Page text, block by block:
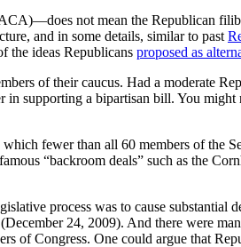
not mean the Republican
and in some details, similar to past
the ideas Republicans proposed as
of their caucus. Had a moderate
supporting a bipartisan bill. You
fewer than all 60 members of the
“backroom deals” such as the
process was to cause substantial
24, 2009). And there were
of Congress. One could argue that